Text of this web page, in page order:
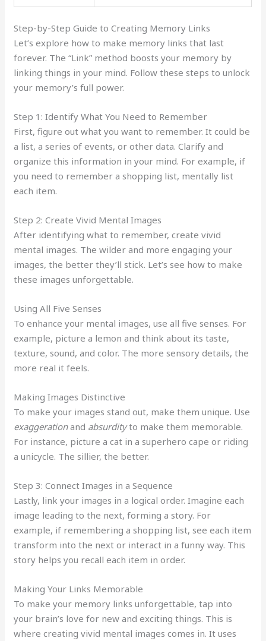
Step-by-Step Guide to Creating Memory Links
Let’s explore how to make memory links that last
forever. The “Link” method boosts your memory by
linking things in your mind. Follow these steps to unlock
your memory’s full power.
Step 1: Identify What You Need to Remember
First, figure out what you want to remember. It could be
a list, a series of events, or other data. Clarify and
organize this information in your mind. For example, if
you need to remember a shopping list, mentally list
each item.
Step 2: Create Vivid Mental Images
After identifying what to remember, create vivid
mental images. The wilder and more engaging your
images, the better they’ll stick. Let’s see how to make
these images unforgettable.
Using All Five Senses
To enhance your mental images, use all five senses. For
example, picture a lemon and think about its taste,
texture, sound, and color. The more sensory details, the
more real it feels.
Making Images Distinctive
To make your images stand out, make them unique. Use
exaggerationand absurdityto make them memorable.
For instance, picture a cat in a superhero cape or riding
a unicycle. The sillier, the better.
Step 3: Connect Images in a Sequence
Lastly, link your images in a logical order. Imagine each
image leading to the next, forming a story. For
example, if remembering a shopping list, see each item
transform into the next or interact in a funny way. This
story helps you recall each item in order.
Making Your Links Memorable
To make your memory links unforgettable, tap into
your brain’s love for new and exciting things. This is
where creating vivid mental images comes in. It uses